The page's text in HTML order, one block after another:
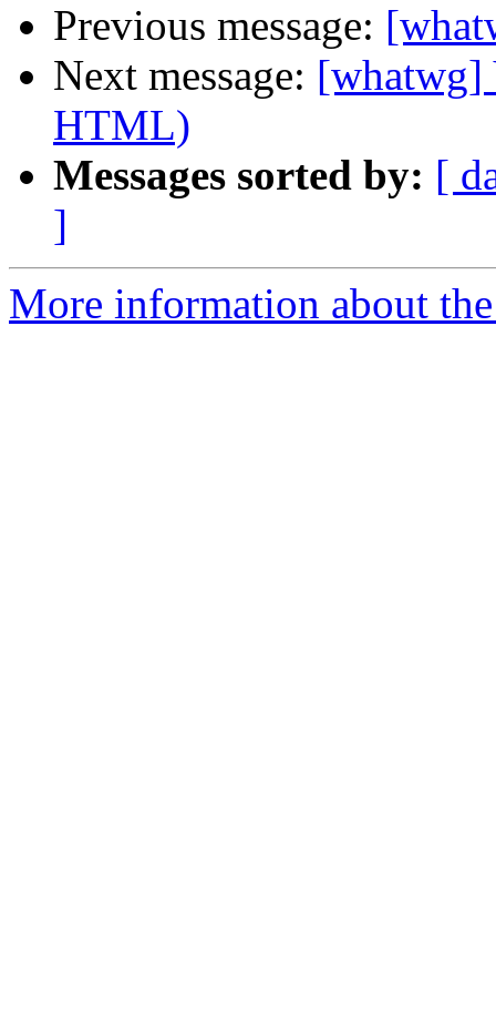
Previous message:
Next message: [whatwg]
HTML)
Messages sorted by: [
]
More information about